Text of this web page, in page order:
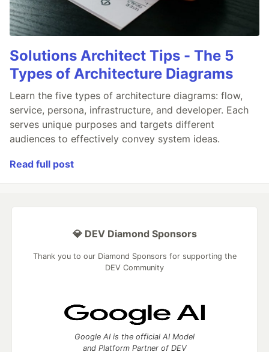
Solutions Architect Tips - The 5
Types of Architecture Diagrams
Learn the five types of architecture diagrams: flow,
service, persona, infrastructure, and developer. Each
serves unique purposes and targets different
audiences to effectively convey system ideas.
Read full post
💎 DEV Diamond Sponsors
Thank you to our Diamond Sponsors for supporting the
DEV Community
Google AI is the official AI Model
and Platform Partner of DEV